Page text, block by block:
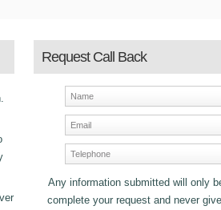
Request Call Back
Any information submitted will only
complete your request and never